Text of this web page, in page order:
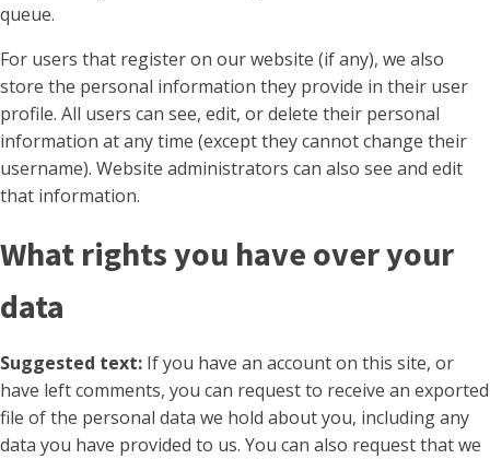
queue.
For users that register on our website (if any), we also
store the personal information they provide in their user
profile. All users can see, edit, or delete their personal
information at any time (except they cannot change their
username). Website administrators can also see and edit
that information.
What rights you have over your
data
Suggested text: If you have an account on this site, or
have left comments, you can request to receive an exported
file of the personal data we hold about you, including any
data you have provided to us. You can also request that we